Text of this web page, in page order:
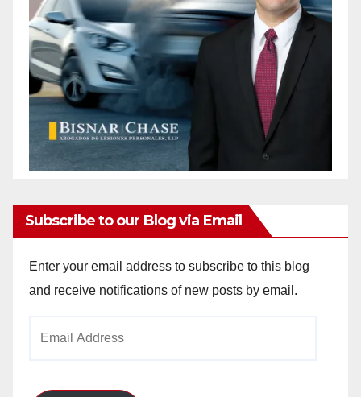
Subscribe to our Blog via Email
Enter your email address to subscribe to this blog
and receive notifications of new posts by email.